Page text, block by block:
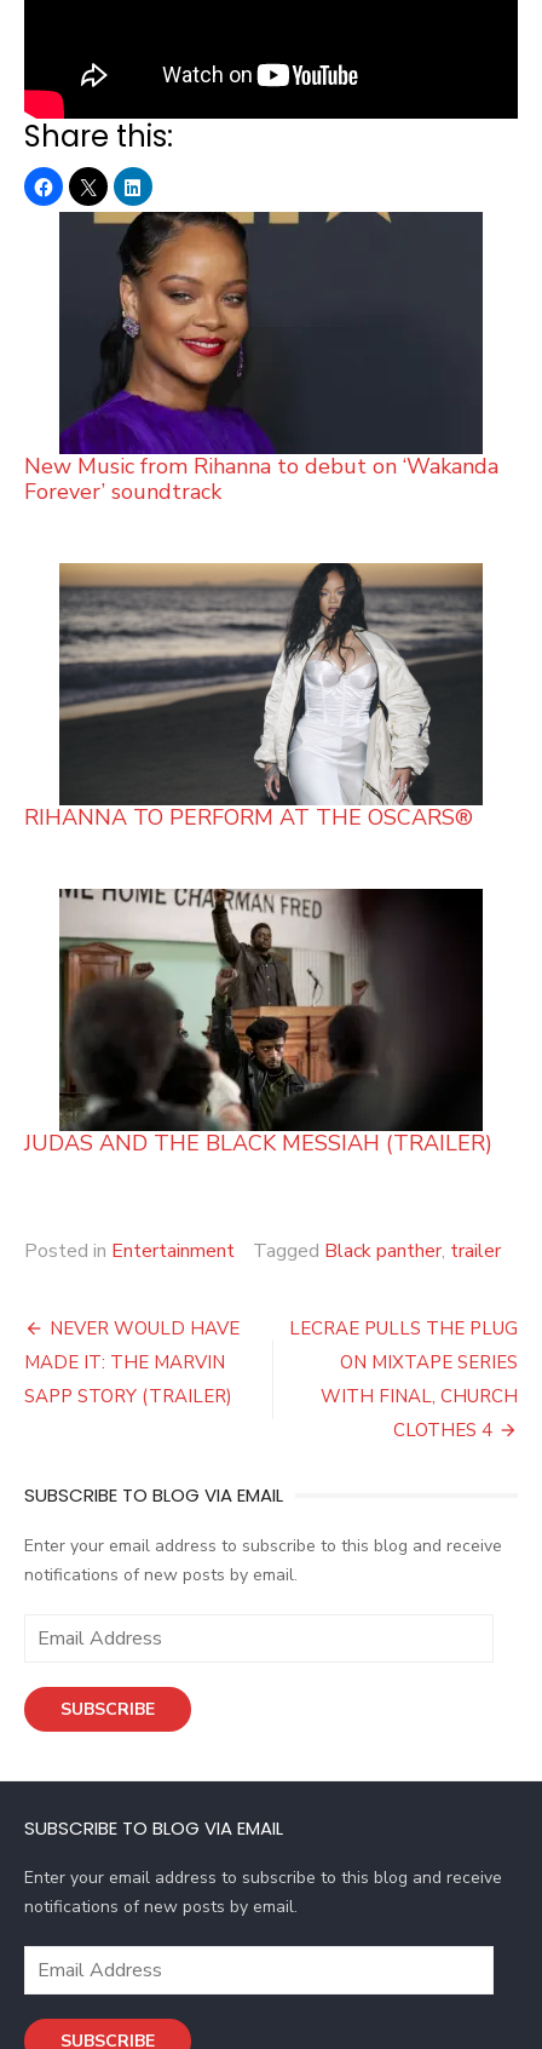
Share this:
New Music from Rihanna to debut on ‘Wakanda
Forever’ soundtrack
RIHANNA TO PERFORM AT THE OSCARS®
JUDAS AND THE BLACK MESSIAH (TRAILER)
Posted in Entertainment Tagged Black panther, trailer
Post
navigation
NEVER WOULD HAVE
MADE IT: THE MARVIN
SAPP STORY (TRAILER)
LECRAE PULLS THE PLUG
ON MIXTAPE SERIES
WITH FINAL, CHURCH
CLOTHES 4
SUBSCRIBE TO BLOG VIA EMAIL
Enter your email address to subscribe to this blog and receive
notifications of new posts by email.
i
d
e
s
s
SUBSCRIBE
SUBSCRIBE TO BLOG VIA EMAIL
Enter your email address to subscribe to this blog and receive
notifications of new posts by email.
SUBSCRIBE